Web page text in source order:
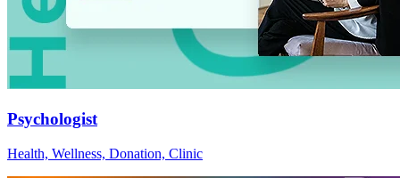
Psychologist
Health, Wellness, Donation, Clinic